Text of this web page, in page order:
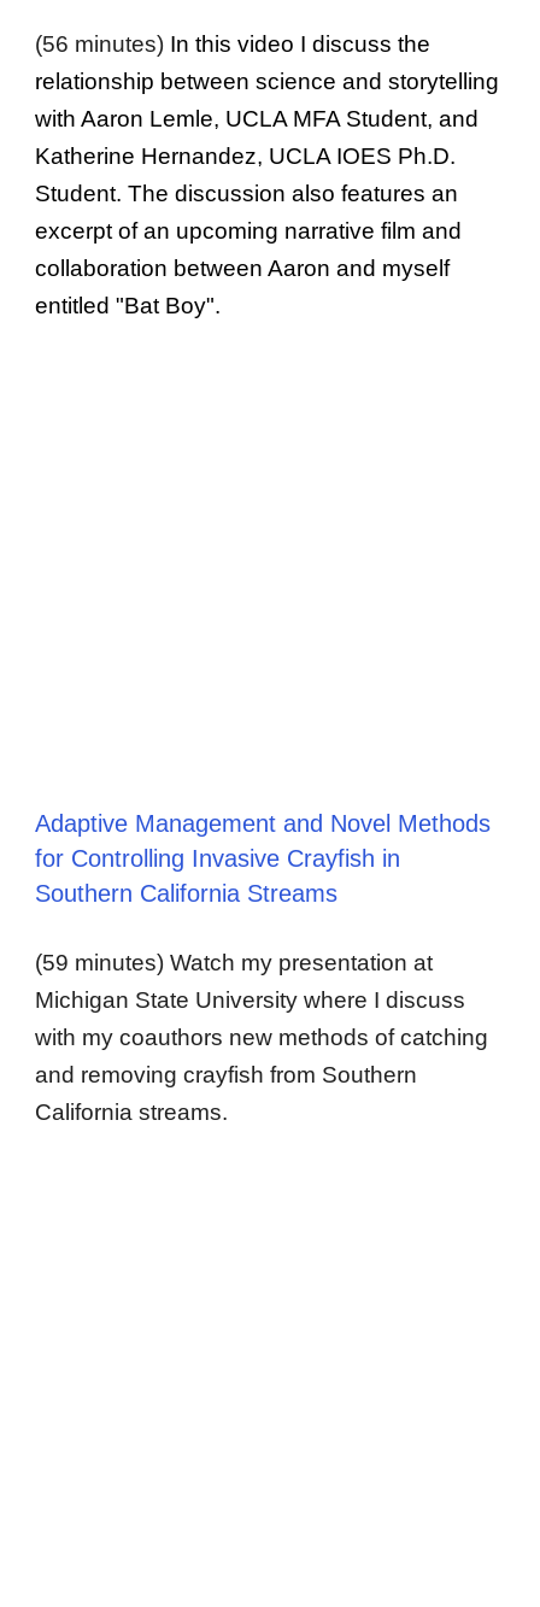
(56 minutes) In this video I discuss the
relationship between science and storytelling
with Aaron Lemle, UCLA MFA Student, and
Katherine Hernandez, UCLA IOES Ph.D.
Student. The discussion also features an
excerpt of an upcoming narrative film and
collaboration between Aaron and myself
entitled "Bat Boy".
Adaptive Management and Novel Methods
for Controlling Invasive Crayfish in
Southern California Streams
(59 minutes) Watch my presentation at
Michigan State University where I discuss
with my coauthors new methods of catching
and removing crayfish from Southern
California streams.